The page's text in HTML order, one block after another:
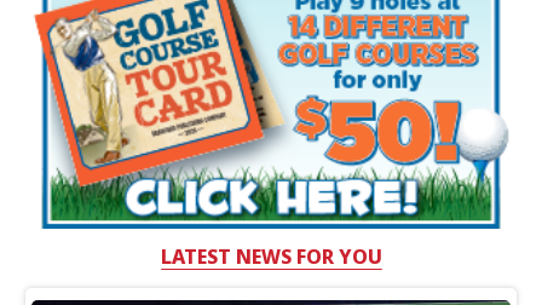
LATEST NEWS FOR YOU